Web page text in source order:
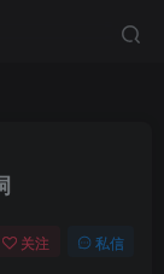
关注 私信